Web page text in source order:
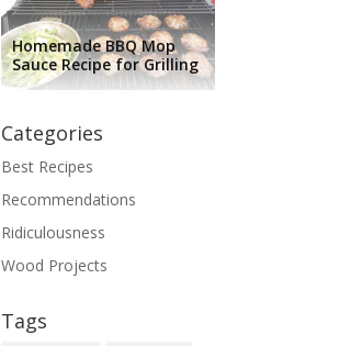
Homemade BBQ Mop
Sauce Recipe for Grilling
Categories
Best Recipes
Recommendations
Ridiculousness
Wood Projects
Tags